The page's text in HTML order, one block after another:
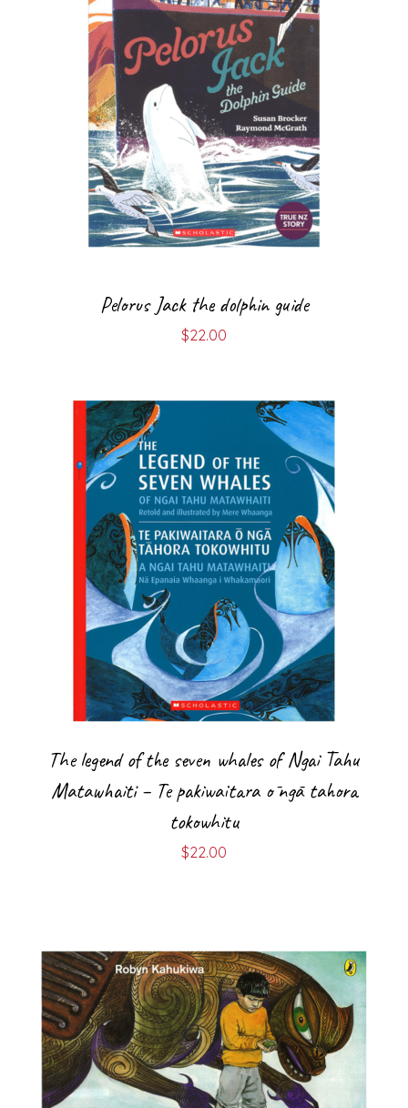
Pelorus Jack the dolphin guide
$22.00
The legend of the seven whales of Ngai Tahu
Matawhaiti – Te pakiwaitara ō ngā tahora
tokowhitu
$22.00